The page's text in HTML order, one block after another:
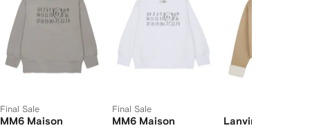
Final Sale
MM6 Maison
Final Sale
MM6 Maison
Lanvin Enfant